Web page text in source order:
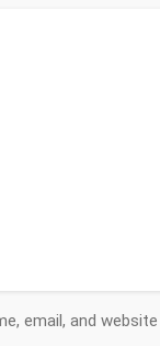
email, and